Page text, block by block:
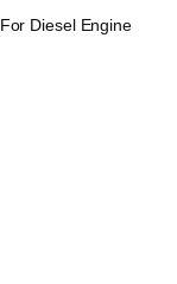
For Diesel Engine